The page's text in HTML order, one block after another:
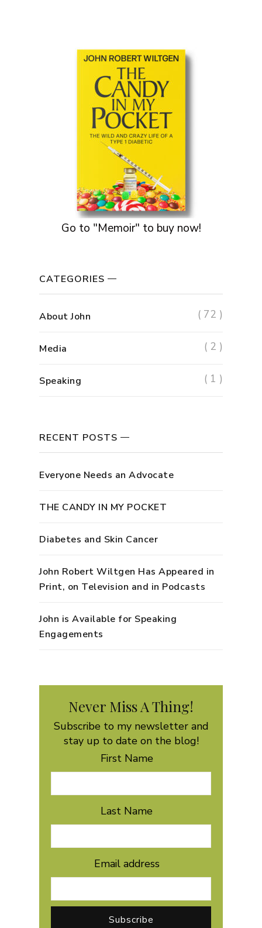
Go to "Memoir" to buy now!
CATEGORIES
About John ( 72 )
Media ( 2 )
Speaking ( 1 )
RECENT POSTS
Everyone Needs an Advocate
THE CANDY IN MY POCKET
Diabetes and Skin Cancer
John Robert Wiltgen Has Appeared in
Print, on Television and in Podcasts
John is Available for Speaking
Engagements
Never Miss A Thing!
Subscribe to my newsletter and
stay up to date on the blog!
First Name
Last Name
Email address